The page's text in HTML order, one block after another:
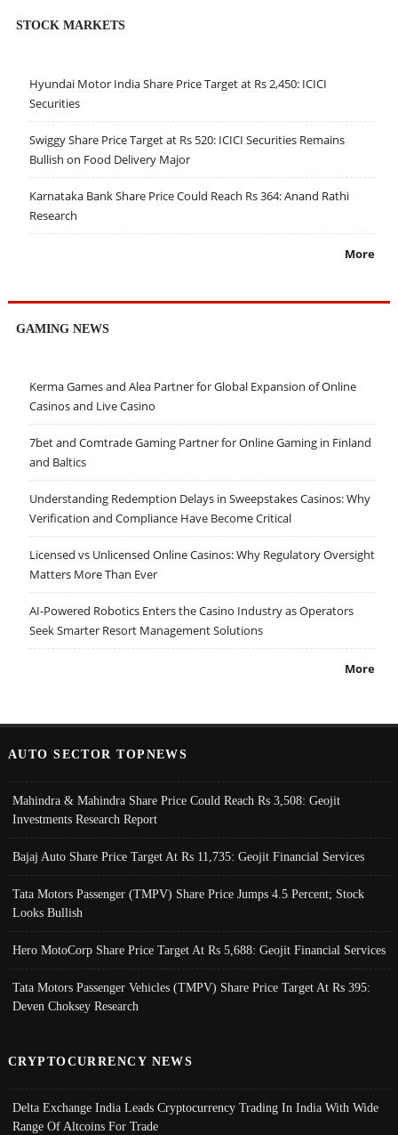
STOCK MARKETS
Hyundai Motor India Share Price Target at Rs 2,450: ICICI
Securities
Swiggy Share Price Target at Rs 520: ICICI Securities Remains
Bullish on Food Delivery Major
Karnataka Bank Share Price Could Reach Rs 364: Anand Rathi
Research
More
GAMING NEWS
Kerma Games and Alea Partner for Global Expansion of Online
Casinos and Live Casino
7bet and Comtrade Gaming Partner for Online Gaming in Finland
and Baltics
Understanding Redemption Delays in Sweepstakes Casinos: Why
Verification and Compliance Have Become Critical
Licensed vs Unlicensed Online Casinos: Why Regulatory Oversight
Matters More Than Ever
AI-Powered Robotics Enters the Casino Industry as Operators
Seek Smarter Resort Management Solutions
More
AUTO SECTOR TOPNEWS
Mahindra & Mahindra Share Price Could Reach Rs 3,508: Geojit
Investments Research Report
Bajaj Auto Share Price Target At Rs 11,735: Geojit Financial Services
Tata Motors Passenger (TMPV) Share Price Jumps 4.5 Percent; Stock
Looks Bullish
Hero MotoCorp Share Price Target At Rs 5,688: Geojit Financial Services
Tata Motors Passenger Vehicles (TMPV) Share Price Target At Rs 395:
Deven Choksey Research
CRYPTOCURRENCY NEWS
Delta Exchange India Leads Cryptocurrency Trading In India With Wide
Range Of Altcoins For Trade